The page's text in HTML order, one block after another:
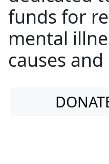
funds for
mental
causes and